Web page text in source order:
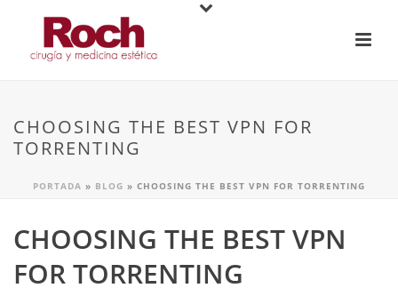
CHOOSING THE BEST VPN FOR
TORRENTING
PORTADA » BLOG » CHOOSING THE BEST VPN FOR TORRENTING
CHOOSING THE BEST VPN
FOR TORRENTING